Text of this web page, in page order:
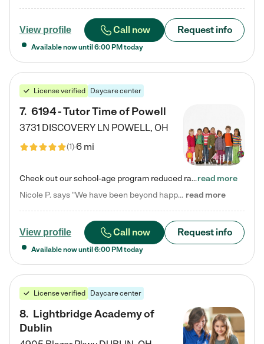
View profile Call now Request info
Available now until 6:00 PM today
License verified Daycare center
7. 6194 - Tutor Time of Powell
3731 DISCOVERY LN POWELL, OH
(1)6 mi
Check out our school-age program reduced rates! Every child is different. Every child is one-of-a-kind. So at Tutor Time, every child's unique set of skills and interests are utilized to his or her advantage in the way that they learn, grow, build self-esteem, and develop their imagination. It's our job to bring out their best. Your child's day at Tutor Time is educational. It's social. And it's highly energetic. The secret ingredient is our LifeSmart curriculum, which creates fruitful,…read more
Nicole P. says "We have been beyond happy with the care that our daughter receives at Tutor Time! In short, we cannot recommend Tutor Time highly enough. More specifics: Care for your child: Above all things, we wanted to make sure our daughter was as loved and care for as if she was with family. The staff at Tutor Time exceeds this expectation. Her teachers have all demonstrated genuine love and care for the person my daughter is, not just overall compassion for children (which is important… read more
View profile Call now Request info
Available now until 6:00 PM today
License verified Daycare center
8. Lightbridge Academy of
Dublin